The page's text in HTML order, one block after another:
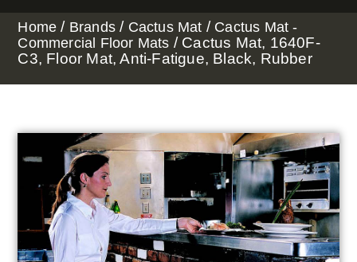
Home / Brands / Cactus Mat / Cactus Mat -
Commercial Floor Mats / Cactus Mat, 1640F-
C3, Floor Mat, Anti-Fatigue, Black, Rubber